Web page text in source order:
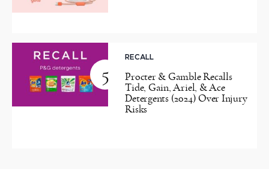
5
RECALL
Procter & Gamble Recalls
Tide, Gain, Ariel, & Ace
Detergents (2024) Over Injury
Risks